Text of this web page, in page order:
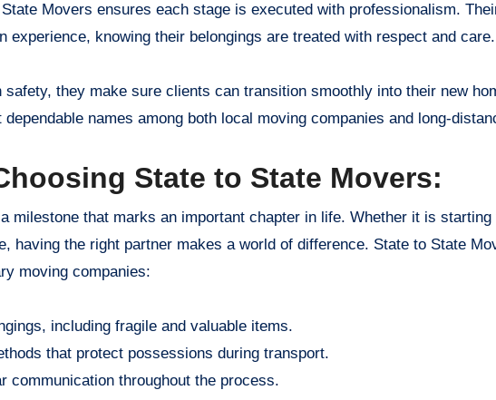
Movers ensures each stage is executed with professionalism.
experience, knowing their belongings are treated with respect and care.
they make sure clients can transition smoothly into their new
names among both local moving companies and long-
State to State Movers:
milestone that marks an important chapter in life. Whether it is
having the right partner makes a world of difference. State to State
moving companies:
including fragile and valuable items.
that protect possessions during transport.
communication throughout the process.